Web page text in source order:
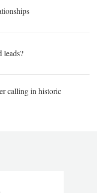
leads?
calling in historic